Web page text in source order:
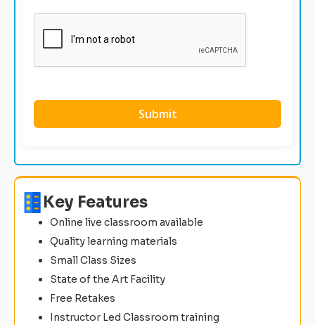
Key Features
Online live classroom available
Quality learning materials
Small Class Sizes
State of the Art Facility
Free Retakes
Instructor Led Classroom training